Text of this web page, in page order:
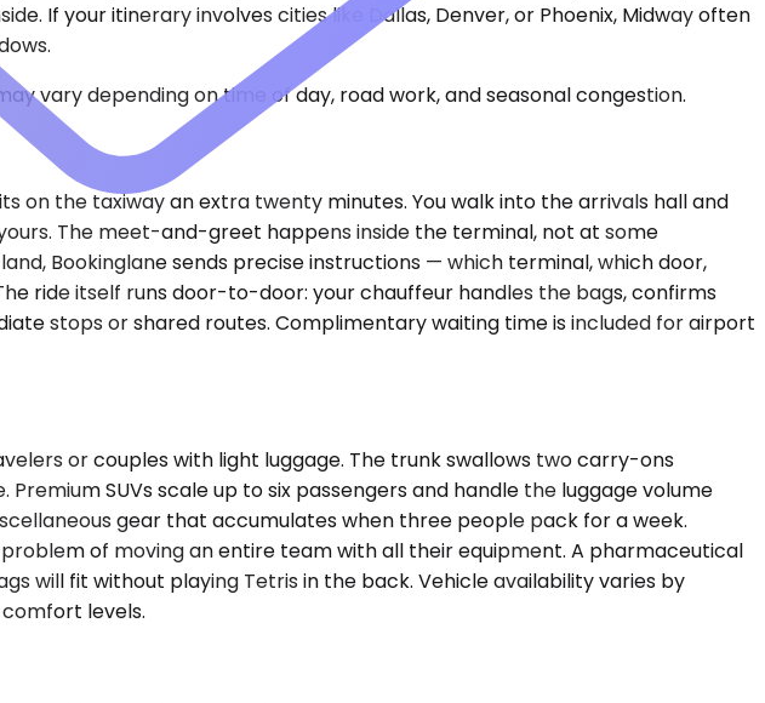
If your itinerary involves cities like Dallas, Denver, or Phoenix, Midway often
vary depending on time of day, road work, and seasonal congestion.
on the taxiway an extra twenty minutes. You walk into the arrivals hall and
The meet-and-greet happens inside the terminal, not at some
Bookinglane sends precise instructions — which terminal, which door,
ride itself runs door-to-door: your chauffeur handles the bags, confirms
stops or shared routes. Complimentary waiting time is included for airport
or couples with light luggage. The trunk swallows two carry-ons
SUVs scale up to six passengers and handle the luggage volume
gear that accumulates when three people pack for a week.
of moving an entire team with all their equipment. A pharmaceutical
will fit without playing Tetris in the back. Vehicle availability varies by
levels.